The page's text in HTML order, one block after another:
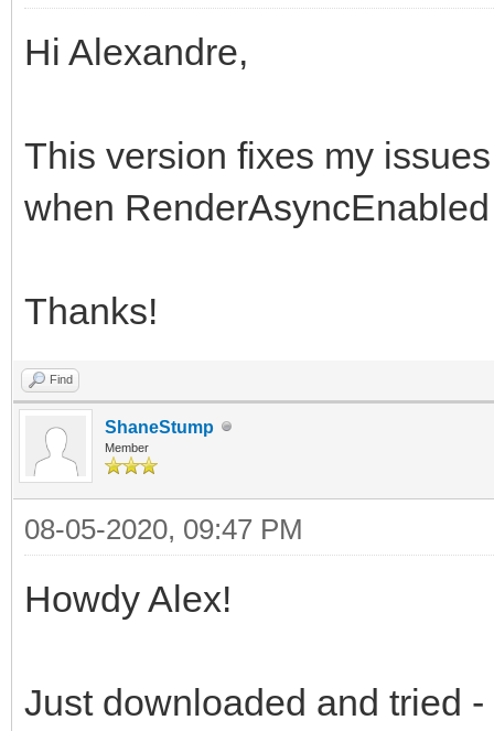
Hi Alexandre,
This version fixes my
when
Thanks!
Find
ShaneStump
Member
08-05-2020, 09:47 PM
Howdy Alex!
Just downloaded and tried